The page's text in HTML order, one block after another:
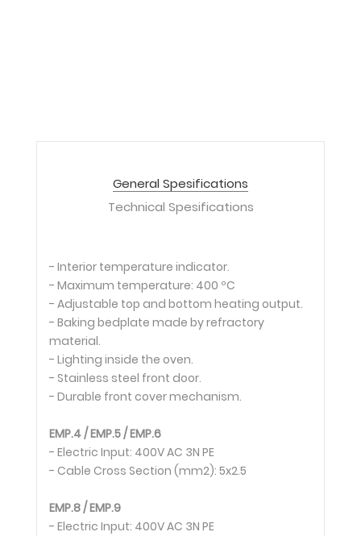
General Spesifications
Technical Spesifications
- Interior temperature indicator.
- Maximum temperature: 400 ºC
- Adjustable top and bottom heating output.
- Baking bedplate made by refractory
material.
- Lighting inside the oven.
- Stainless steel front door.
- Durable front cover mechanism.
EMP.4 / EMP.5 / EMP.6
- Electric Input: 400V AC 3N PE
- Cable Cross Section (mm2): 5x2.5
EMP.8 / EMP.9
- Electric Input: 400V AC 3N PE